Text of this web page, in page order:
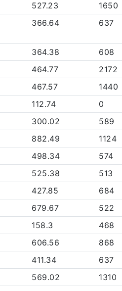
527.23
1650
366.64 637
364.38
608
464.77
2172
467.57
1440
112.74
0
300.02
589
882.49
1124
498.34
574
525.38
513
427.85
684
679.67
522
158.3
468
606.56
868
411.34
637
569.02
1310